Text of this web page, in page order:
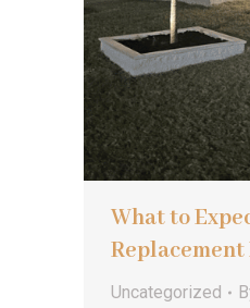
What to
Uncategorized